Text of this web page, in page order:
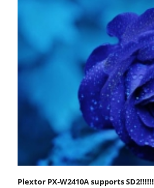
Plextor PX-W2410A supports SD2!!!!!!